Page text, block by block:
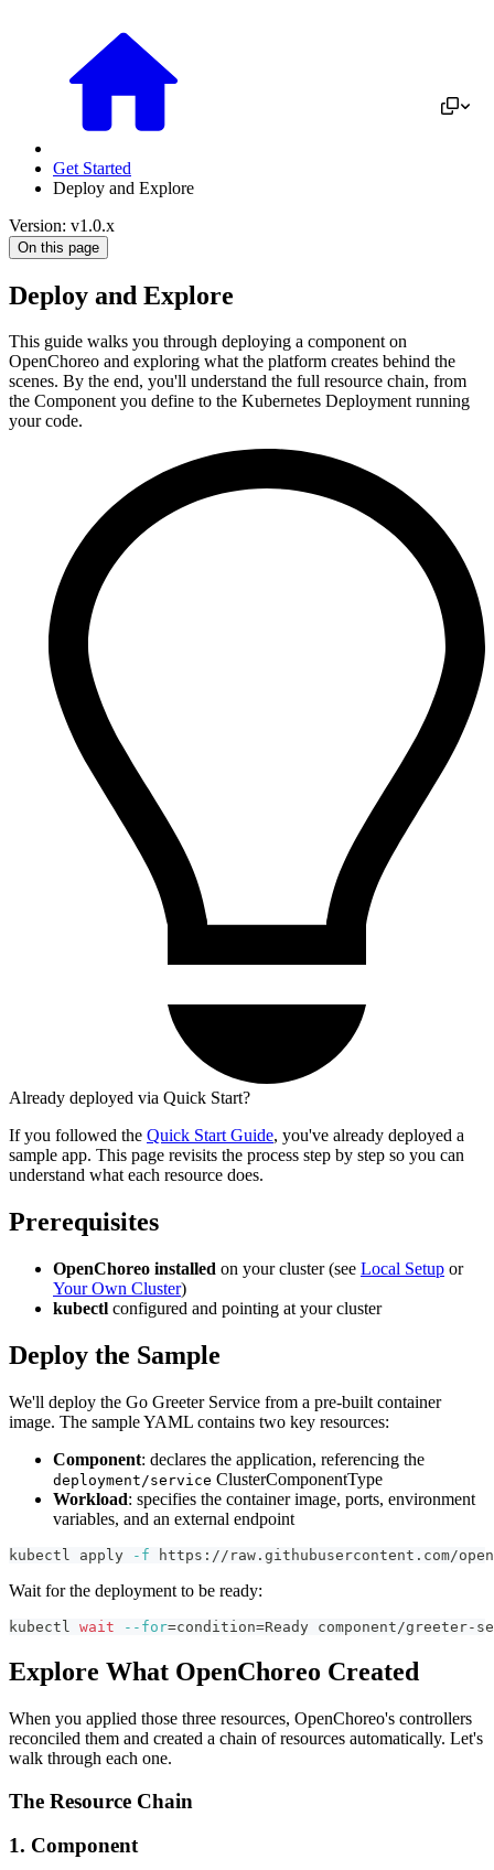
Get Started
Deploy and Explore
Version: v1.0.x
On this page
Deploy and Explore
This guide walks you through deploying a component on
OpenChoreo and exploring what the platform creates behind the
scenes. By the end, you'll understand the full resource chain, from
the Component you define to the Kubernetes Deployment running
your code.
Already deployed via Quick Start?
If you followed the Quick Start Guide, you've already deployed a
sample app. This page revisits the process step by step so you can
understand what each resource does.
Prerequisites
OpenChoreo installed on your cluster (see Local Setup or
Your Own Cluster)
kubectl configured and pointing at your cluster
Deploy the Sample
We'll deploy the Go Greeter Service from a pre-built container
image. The sample YAML contains two key resources:
Component: declares the application, referencing the
deployment/service ClusterComponentType
Workload: specifies the container image, ports, environment
variables, and an external endpoint
kubectl apply -f https://raw.githubusercontent.com/
Wait for the deployment to be ready:
kubectl wait --for=condition=Ready component/greeter-
Explore What OpenChoreo Created
When you applied those three resources, OpenChoreo's controllers
reconciled them and created a chain of resources automatically. Let's
walk through each one.
The Resource Chain
1. Component